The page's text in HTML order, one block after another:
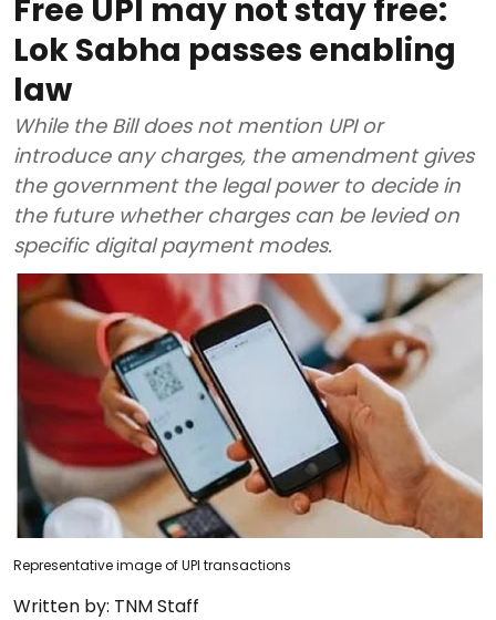
Free UPI may not stay free:
Lok Sabha passes enabling
law
While the Bill does not mention UPI or
introduce any charges, the amendment gives
the government the legal power to decide in
the future whether charges can be levied on
specific digital payment modes.
Representative image of UPI transactions
Written by: TNM Staff